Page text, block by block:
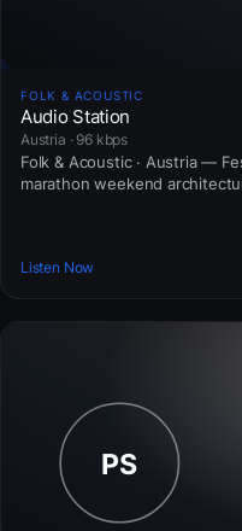
FOLK & ACOUSTIC
Audio Station
Austria · 96 kbps
Folk & Acoustic · Austria —
marathon weekend
Listen Now